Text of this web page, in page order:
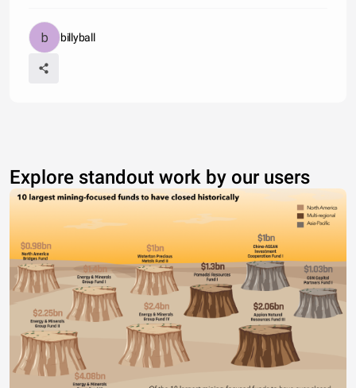
billyball
Explore standout work by our users